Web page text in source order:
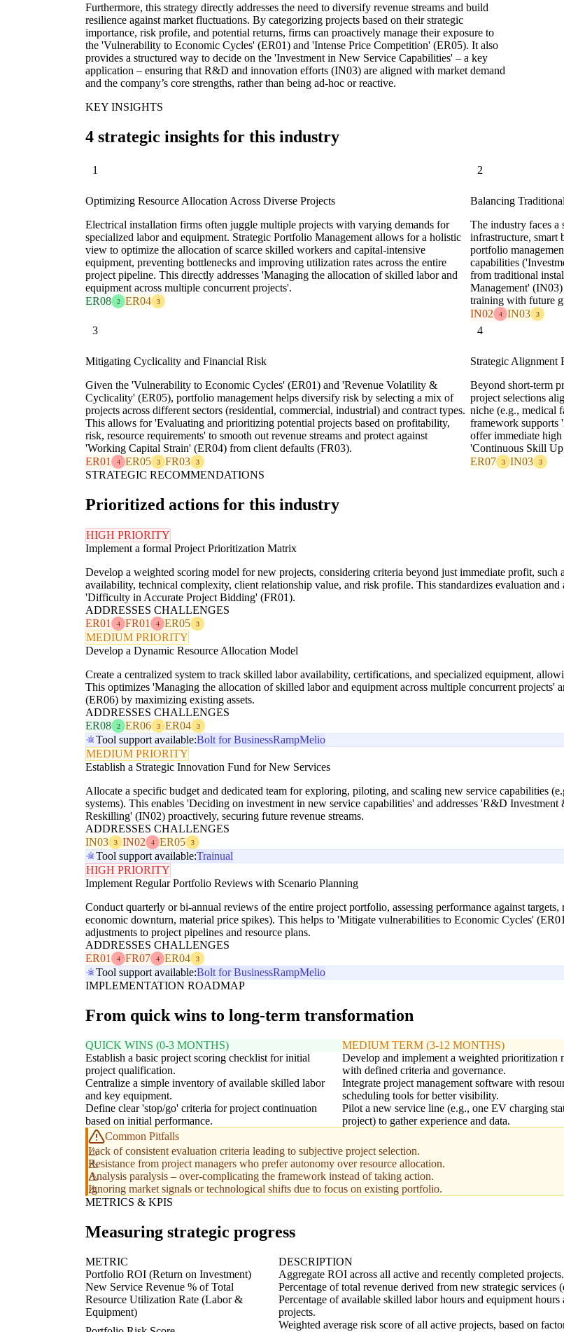
Furthermore, this strategy directly addresses the need to diversify revenue streams and build
resilience against market fluctuations. By categorizing projects based on their strategic
importance, risk profile, and potential returns, firms can proactively manage their exposure to
the 'Vulnerability to Economic Cycles' (ER01) and 'Intense Price Competition' (ER05). It also
provides a structured way to decide on the 'Investment in New Service Capabilities' – a key
application – ensuring that R&D and innovation efforts (IN03) are aligned with market demand
and the company’s core strengths, rather than being ad-hoc or reactive.
KEY INSIGHTS
4 strategic insights for this industry
1
Optimizing Resource Allocation Across Diverse Projects
Electrical installation firms often juggle multiple projects with varying demands for
specialized labor and equipment. Strategic Portfolio Management allows for a holistic
view to optimize the allocation of scarce skilled workers and capital-intensive
equipment, preventing bottlenecks and improving utilization rates across the entire
project pipeline. This directly addresses 'Managing the allocation of skilled labor and
equipment across multiple concurrent projects'.
ER08
2 ER04 3
2
Balancing
The industry faces
infrastructure, smart
portfolio
capabilities
from traditional
Management'
training with future
IN02
4 IN03 3
3
Mitigating Cyclicality and Financial Risk
Given the 'Vulnerability to Economic Cycles' (ER01) and 'Revenue Volatility &
Cyclicality' (ER05), portfolio management helps diversify risk by selecting a mix of
projects across different sectors (residential, commercial, industrial) and contract types.
This allows for 'Evaluating and prioritizing potential projects based on profitability,
risk, resource requirements' to smooth out revenue streams and protect against
'Working Capital Strain' (ER04) from client defaults (FR03).
ER01
4 ER05 3 FR03 3
4
Strategic Alignment
Beyond short-term
project selections
niche (e.g., medical
framework supports
offer immediate
'Continuous Skill
ER07
3 IN03 3
STRATEGIC RECOMMENDATIONS
Prioritized actions for this industry
HIGH PRIORITY
Implement a formal Project Prioritization Matrix
Develop a weighted scoring model for new projects, considering criteria beyond just immediate profit,
availability, technical complexity, client relationship value, and risk profile. This standardizes evaluation
'Difficulty in Accurate Project Bidding' (FR01).
ADDRESSES CHALLENGES
ER01
4 FR01 4 ER05 3
MEDIUM PRIORITY
Develop a Dynamic Resource Allocation Model
Create a centralized system to track skilled labor availability, certifications, and specialized equipment,
This optimizes 'Managing the allocation of skilled labor and equipment across multiple concurrent projects'
(ER06) by maximizing existing assets.
ADDRESSES CHALLENGES
ER08
2 ER06 3 ER04 3
Tool support available:Bolt for BusinessRampMelio
MEDIUM PRIORITY
Establish a Strategic Innovation Fund for New Services
Allocate a specific budget and dedicated team for exploring, piloting, and scaling new service capabilities
systems). This enables 'Deciding on investment in new service capabilities' and addresses 'R&D
Reskilling' (IN02) proactively, securing future revenue streams.
ADDRESSES CHALLENGES
IN03
3 IN02 4 ER05 3
Tool support available:Trainual
HIGH PRIORITY
Implement Regular Portfolio Reviews with Scenario Planning
Conduct quarterly or bi-annual reviews of the entire project portfolio, assessing performance against
economic downturn, material price spikes). This helps to 'Mitigate vulnerabilities to Economic Cycles'
adjustments to project pipelines and resource plans.
ADDRESSES CHALLENGES
ER01
4 FR07 4 ER04 3
Tool support available:Bolt for BusinessRampMelio
IMPLEMENTATION ROADMAP
From quick wins to long-term transformation
QUICK WINS (0-3 MONTHS)
Establish a basic project scoring checklist for initial
project qualification.
Centralize a simple inventory of available skilled labor
and key equipment.
Define clear 'stop/go' criteria for project continuation
based on initial performance.
MEDIUM TERM (3-12 MONTHS)
Develop and implement a weighted prioritization
with defined criteria and governance.
Integrate project management software with
scheduling tools for better visibility.
Pilot a new service line (e.g., one EV charging
project) to gather experience and data.
Common Pitfalls
Lack of consistent evaluation criteria leading to subjective project selection.
Resistance from project managers who prefer autonomy over resource allocation.
Analysis paralysis – over-complicating the framework instead of taking action.
Ignoring market signals or technological shifts due to focus on existing portfolio.
METRICS & KPIS
Measuring strategic progress
METRIC DESCRIPTION
Portfolio ROI (Return on Investment)
Aggregate ROI across all active and recently completed projects.
New Service Revenue % of Total
Percentage of total revenue derived from new strategic services
Resource Utilization Rate (Labor &
Equipment)
Percentage of available skilled labor hours and equipment
projects.
Weighted average risk score of all active projects, based on